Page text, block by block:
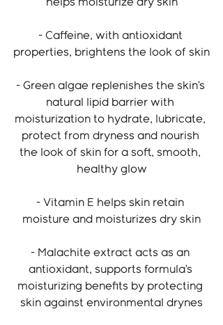
helps moisturize dry skin
- Caffeine, with antioxidant
properties, brightens the look of skin
- Green algae replenishes the skin’s
natural lipid barrier with
moisturization to hydrate, lubricate,
protect from dryness and nourish
the look of skin for a soft, smooth,
healthy glow
- Vitamin E helps skin retain
moisture and moisturizes dry skin
- Malachite extract acts as an
antioxidant, supports formula’s
moisturizing benefits by protecting
skin against environmental drynes